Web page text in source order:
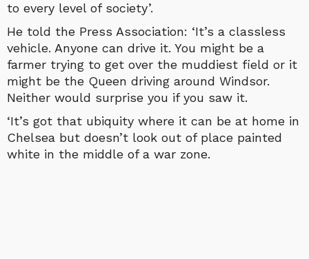
to every level of society’.
He told the Press Association: ‘It’s a classless
vehicle. Anyone can drive it. You might be a
farmer trying to get over the muddiest field or it
might be the Queen driving around Windsor.
Neither would surprise you if you saw it.
‘It’s got that ubiquity where it can be at home in
Chelsea but doesn’t look out of place painted
white in the middle of a war zone.